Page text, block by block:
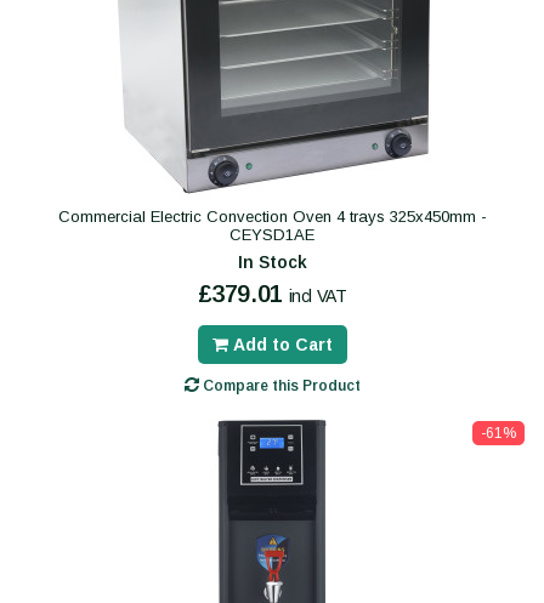
Commercial Electric Convection Oven 4 trays 325x450mm -
CEYSD1AE
In Stock
£379.01 incl VAT
Add to Cart
Compare this Product
-61%